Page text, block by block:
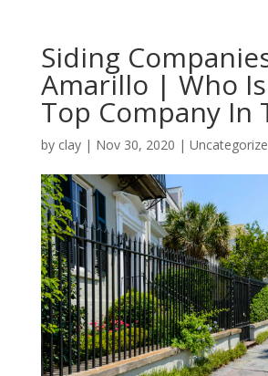
Siding
Amarillo | Who
Top Company In
by clay| Nov 30, 2020 |